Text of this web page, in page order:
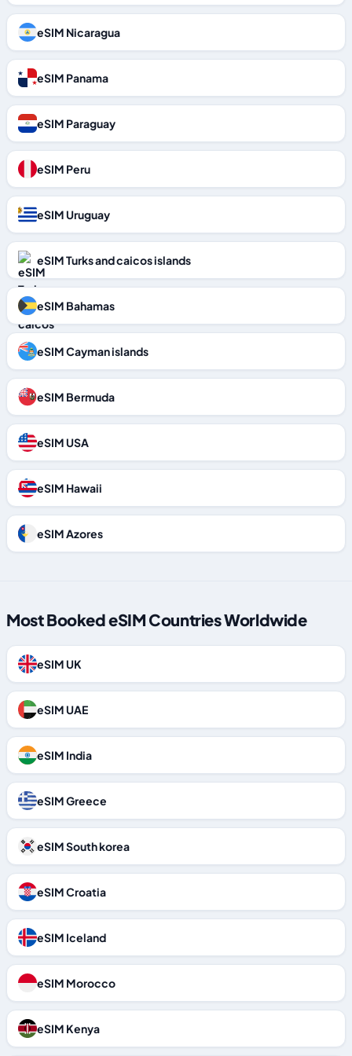
eSIM Nicaragua
eSIM Panama
eSIM Paraguay
eSIM Peru
eSIM Uruguay
eSIM Turks and caicos islands
eSIM Bahamas
eSIM Cayman islands
eSIM Bermuda
eSIM USA
eSIM Hawaii
eSIM Azores
Most Booked eSIM Countries Worldwide
eSIM UK
eSIM UAE
eSIM India
eSIM Greece
eSIM South korea
eSIM Croatia
eSIM Iceland
eSIM Morocco
eSIM Kenya